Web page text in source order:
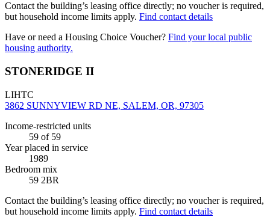
Contact the building’s leasing office directly; no voucher is required,
but household income limits apply. Find contact details
Have or need a Housing Choice Voucher? Find your local public
housing authority.
STONERIDGE II
LIHTC
3862 SUNNYVIEW RD NE, SALEM, OR, 97305
Income-restricted units
59 of 59
Year placed in service
1989
Bedroom mix
59 2BR
Contact the building’s leasing office directly; no voucher is required,
but household income limits apply. Find contact details